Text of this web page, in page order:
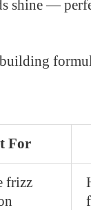
shine —
For
frizz